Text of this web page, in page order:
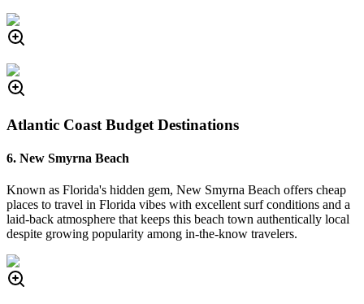
Atlantic Coast Budget Destinations
6. New Smyrna Beach
Known as Florida's hidden gem, New Smyrna Beach offers cheap
places to travel in Florida vibes with excellent surf conditions and a
laid-back atmosphere that keeps this beach town authentically local
despite growing popularity among in-the-know travelers.